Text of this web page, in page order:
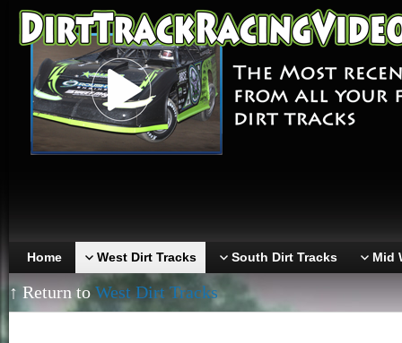
Home West Dirt Tracks South Dirt Tracks Mid
↑ Return to West Dirt Tracks